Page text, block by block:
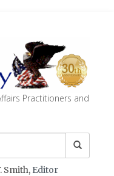
Practitioners and
Smith, Editor